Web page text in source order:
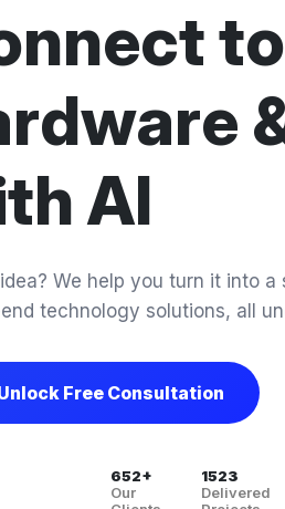
to
AI
We help you turn it into
technology solutions, all
Free Consultation
652+
Our
1523
Delivered